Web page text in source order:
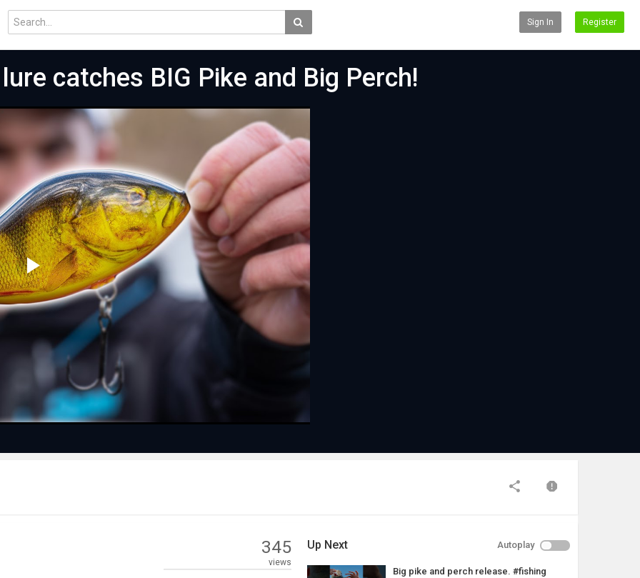
Sign In Register
catches BIG Pike and Big Perch!
Play
Video
345
views
Up Next Autoplay
Big pike and perch release. #fishing